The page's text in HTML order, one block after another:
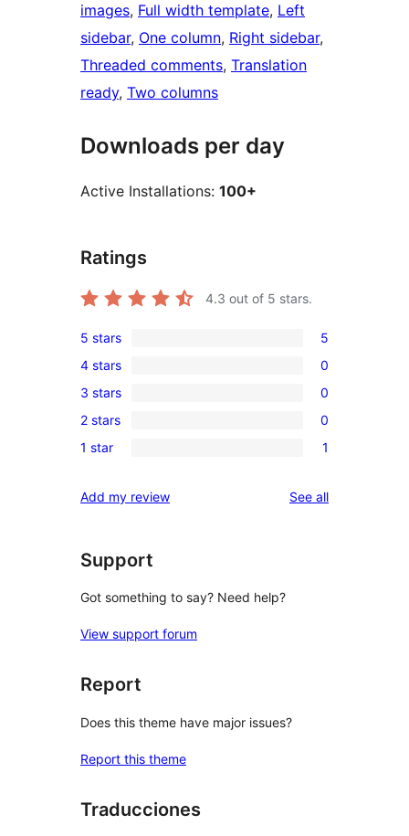
images, Full width template, Left
sidebar, One column, Right sidebar
Threaded comments, Translation
ready, Two columns
Downloads per day
Active Installations: 100+
Ratings
4.3 out of 5 stars.
5
5-
star
reviews
5 stars 5
0
4-
star
reviews
4 stars 0
0
3-
star
3 stars 0
0
2-
reviews
2 stars 0
1
star
1 star 1
Add my review See allreviews
Support
Got something to say? Need help?
View support forum
Report
Does this theme have major issues?
Report this theme
Traducciones